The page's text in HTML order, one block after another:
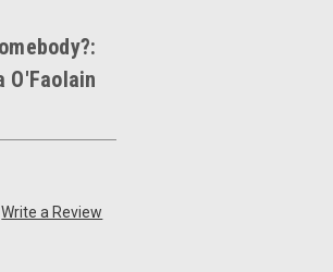
O'Faolain
Write a Review